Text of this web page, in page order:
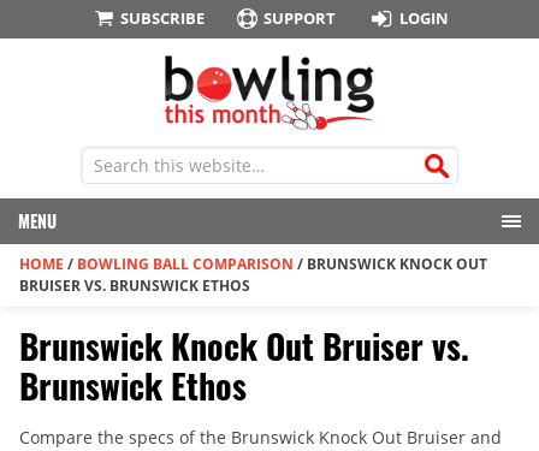
SUBSCRIBE SUPPORT LOGIN
MENU
HOME / BOWLING BALL COMPARISON / BRUNSWICK KNOCK OUT
BRUISER VS. BRUNSWICK ETHOS
Brunswick Knock Out Bruiser vs.
Brunswick Ethos
Compare the specs of the Brunswick Knock Out Bruiser and